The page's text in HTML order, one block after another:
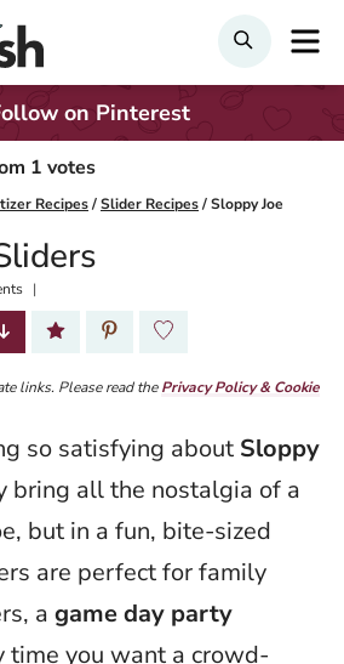
SEARCH
on Pinterest
1 votes
Recipes/Slider Recipes/Sloppy Joe
links. Please read thePrivacy Policy & Cookie
so satisfying about Sloppy
bring all the nostalgia of a
but in a fun, bite-sized
are perfect for family
a game day party
time you want a crowd-